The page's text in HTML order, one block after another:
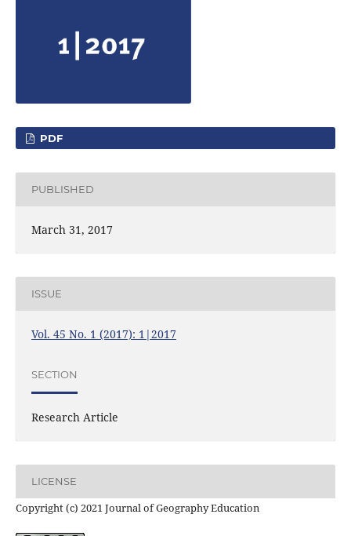
PDF
PUBLISHED
March 31, 2017
ISSUE
Vol. 45 No. 1 (2017): 1|2017
SECTION
Research Article
LICENSE
Copyright (c) 2021 Journal of Geography Education